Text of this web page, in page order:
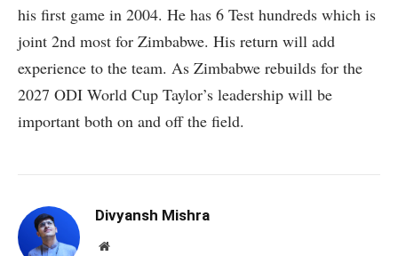
his first game in 2004. He has 6 Test hundreds which is
joint 2nd most for Zimbabwe. His return will add
experience to the team. As Zimbabwe rebuilds for the
2027 ODI World Cup Taylor’s leadership will be
important both on and off the field.
Divyansh Mishra
Website